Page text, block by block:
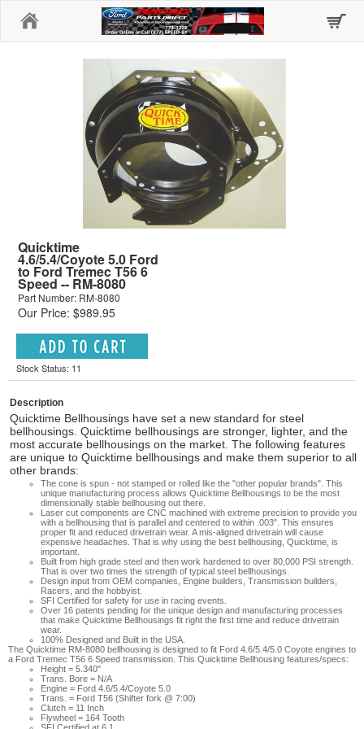
Quicktime
4.6/5.4/Coyote 5.0 Ford
to Ford Tremec T56 6
Speed -- RM-8080
Part Number: RM-8080
Our Price: $989.95
Stock Status: 11
Description
Quicktime Bellhousings have set a new standard for steel
bellhousings. Quicktime bellhousings are stronger, lighter, and the
most accurate bellhousings on the market. The following features
are unique to Quicktime bellhousings and make them superior to all
other brands:
The cone is spun - not stamped or rolled like the "other popular brands". This
unique manufacturing process allows Quicktime Bellhousings to be the most
dimensionally stable bellhousing out there.
Laser cut components are CNC machined with extreme precision to provide you
with a bellhousing that is parallel and centered to within .003". This ensures
proper fit and reduced drivetrain wear. A mis-aligned drivetrain will cause
expensive headaches. That is why using the best bellhousing, Quicktime, is
important.
Built from high grade steel and then work hardened to over 80,000 PSI strength.
That is over two times the strength of typical steel bellhousings.
Design input from OEM companies, Engine builders, Transmission builders,
Racers, and the hobbyist.
SFI Certified for safety for use in racing events.
Over 16 patents pending for the unique design and manufacturing processes
that make Quicktime Bellhousings fit right the first time and reduce drivetrain
wear.
100% Designed and Built in the USA.
The Quicktime RM-8080 bellhousing is designed to fit Ford 4.6/5.4/5.0 Coyote engines to
a Ford Tremec T56 6 Speed transmission. This Quicktime Bellhousing features/specs:
Height = 5.340"
Trans. Bore = N/A
Engine = Ford 4.6/5.4/Coyote 5.0
Trans. = Ford T56 (Shifter fork @ 7:00)
Clutch = 11 Inch
Flywheel = 164 Tooth